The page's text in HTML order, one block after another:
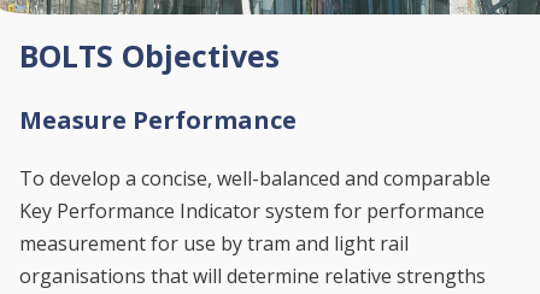
BOLTS Objectives
Measure Performance
To develop a concise, well-balanced and comparable
Key Performance Indicator system for performance
measurement for use by tram and light rail
organisations that will determine relative strengths